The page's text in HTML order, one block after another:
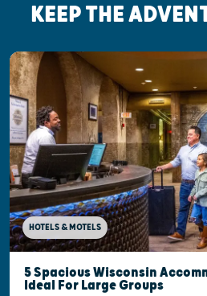
KEEP THE
HOTELS & MOTELS
5 Spacious Wisconsin
Ideal For Large Groups